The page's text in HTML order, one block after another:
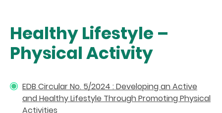
Healthy Lifestyle –
Physical Activity
EDB Circular No. 5/2024 : Developing an Active
and Healthy Lifestyle Through Promoting Physical
Activities